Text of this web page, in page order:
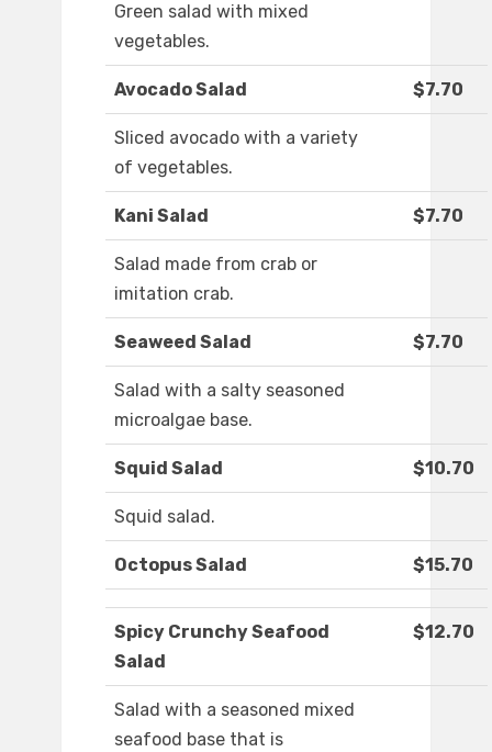
Green salad with mixed
vegetables.
Avocado Salad $7.70
Sliced avocado with a variety
of vegetables.
Kani Salad $7.70
Salad made from crab or
imitation crab.
Seaweed Salad $7.70
Salad with a salty seasoned
microalgae base.
Squid Salad $10.70
Squid salad.
Octopus Salad $15.70
Spicy Crunchy Seafood
Salad
$12.70
Salad with a seasoned mixed
seafood base that is